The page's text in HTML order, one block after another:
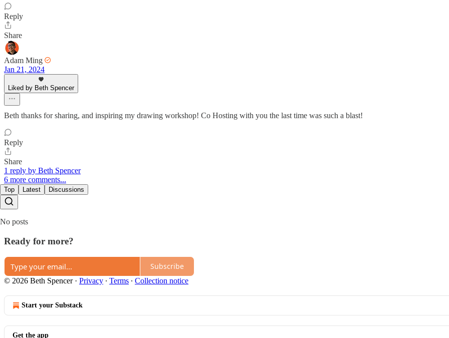
Reply
Share
Adam Ming
Jan 21, 2024
Liked by Beth Spencer
Beth thanks for sharing, and inspiring my drawing workshop! Co Hosting with you the last time was such a blast!
Reply
Share
1 reply by Beth Spencer
6 more comments...
Top Latest Discussions
No posts
Ready for more?
Subscribe
© 2026 Beth Spencer· Privacy ∙ Terms ∙ Collection notice
Start your Substack
Get the app